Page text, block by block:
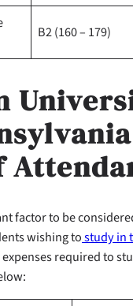
B2 (160 – 179)
factor to be
wishing tostudy in
required to